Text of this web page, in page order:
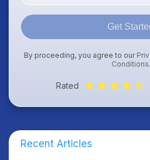
Get
By proceeding, you agree to our
Conditions.
Rated
Recent Articles